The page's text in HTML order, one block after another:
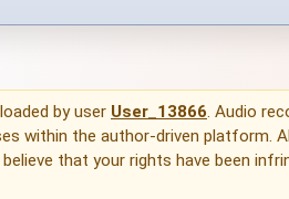
by user User_13866. Audio
within the author-driven platform.
that your rights have been